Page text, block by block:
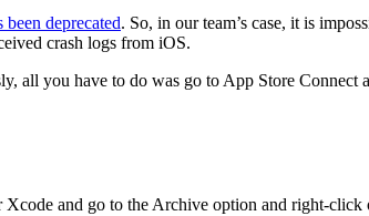
been deprecated. So, in our team’s case, it is
crash logs from iOS.
all you have to do was go to App Store
and go to the Archive option and right-